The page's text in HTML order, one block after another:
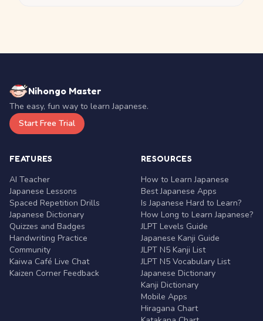
Nihongo Master
The easy, fun way to learn Japanese.
Start Free Trial
FEATURES
AI Teacher
Japanese Lessons
Spaced Repetition Drills
Japanese Dictionary
Quizzes and Badges
Handwriting Practice
Community
Kaiwa Café Live Chat
Kaizen Corner Feedback
RESOURCES
How to Learn Japanese
Best Japanese Apps
Is Japanese Hard to Learn?
How Long to Learn Japanese?
JLPT Levels Guide
Japanese Kanji Guide
JLPT N5 Kanji List
JLPT N5 Vocabulary List
Japanese Dictionary
Kanji Dictionary
Mobile Apps
Hiragana Chart